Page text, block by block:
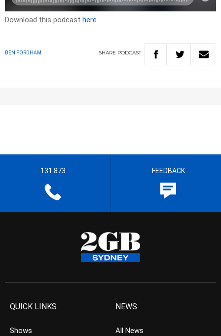
Download this podcast here
BEN FORDHAM SHARE PODCAST
131 873 FEEDBACK
QUICK LINKS
Shows
NEWS
All News